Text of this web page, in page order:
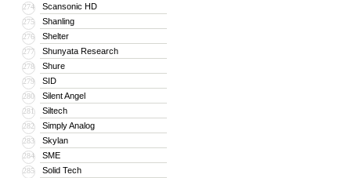
274 Scansonic HD
275 Shanling
276 Shelter
277 Shunyata Research
278 Shure
279 SID
280 Silent Angel
281 Siltech
282 Simply Analog
283 Skylan
284 SME
285 Solid Tech